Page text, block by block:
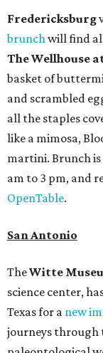
Fredericksburg
brunchwill find
The Wellhouse
basket of
and scrambled
all the staples
like a mimosa,
martini. Brunch is
am to 3 pm, and
OpenTable.
San Antonio
TheWitte
science center,
Texas for a new
journeys through